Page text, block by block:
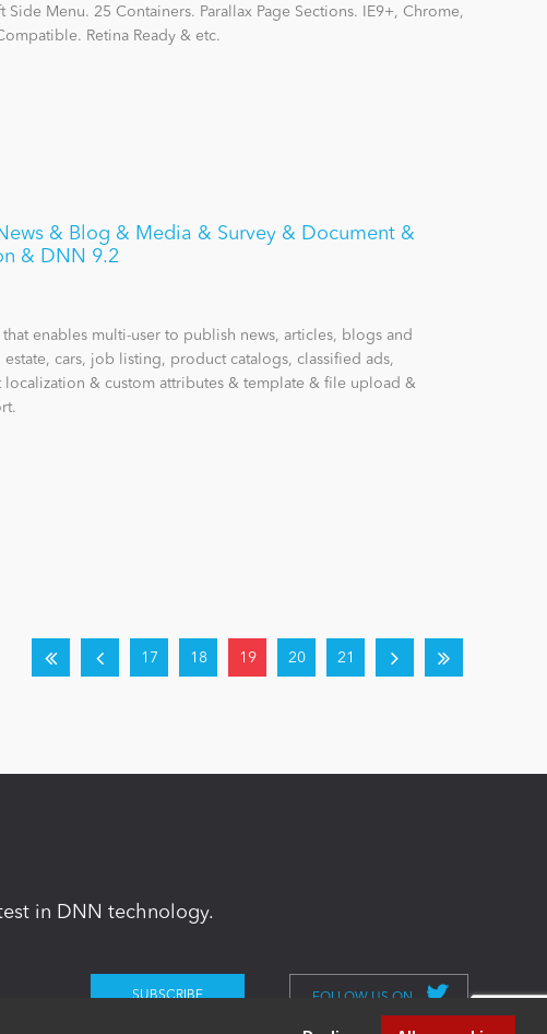
Side Menu. 25 Containers. Parallax Page Sections. IE9+, Chrome,
Retina Ready & etc.
& Blog & Media & Survey & Document &
& DNN 9.2
enables multi-user to publish news, articles, blogs and
cars, job listing, product catalogs, classified ads,
localization & custom attributes & template & file upload &
17 18 19 20 21
in DNN technology.
FOLLOW US ON